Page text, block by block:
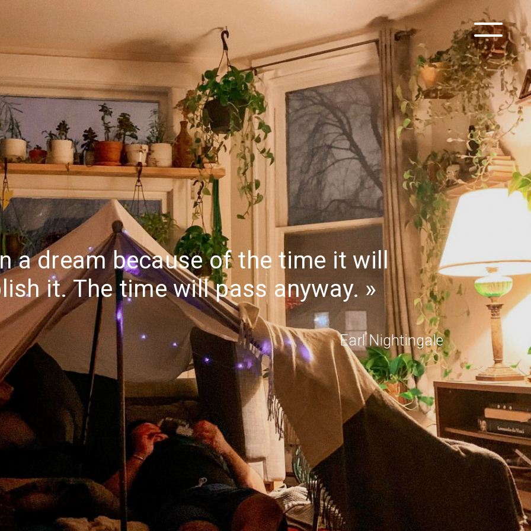
a dream because of the time it will
it. The time will pass anyway.
Earl Nightingale